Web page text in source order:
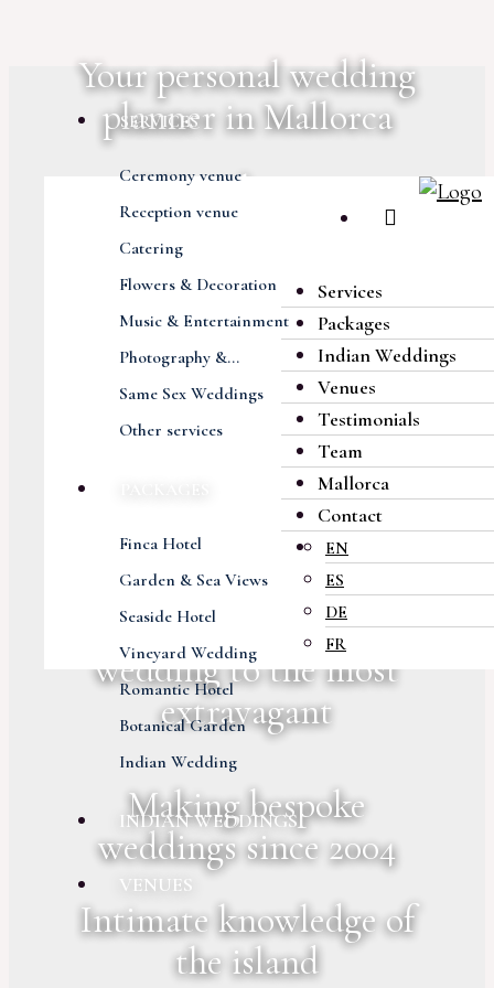
SERVICES
Ceremony venue
Reception venue
Catering
Flowers & Decoration
Music & Entertainment
Photography &...
Same Sex Weddings
Other services
Finca Hotel
Garden & Sea Views
Seaside Hotel
Vineyard Wedding
Romantic Hotel
Botanical Garden
Indian Wedding
INDIAN WEDDINGS
VENUES
Services
Packages
Indian Weddings
Venues
Testimonials
Team
Mallorca
Contact
EN
ES
DE
FR
Your personal wedding
planner in Mallorca
More than 400
extraordinary weddings
Exciting everlasting
memories
Amazing locations and
natural settings
Careful attention to
every detail
From small intimate
wedding to the most
extravagant
Making bespoke
weddings since 2004
Intimate knowledge of
the island